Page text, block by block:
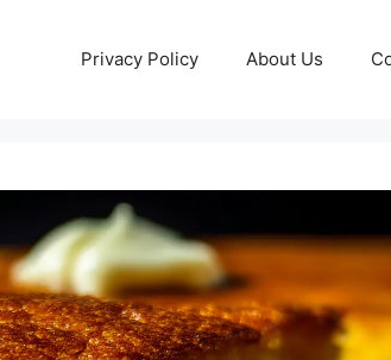
Privacy Policy About Us